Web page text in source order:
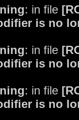
: in file
is no
: in file
is no
: in file
is no